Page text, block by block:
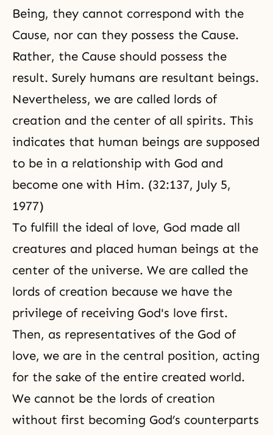
Being, they cannot correspond with the
Cause, nor can they possess the Cause.
Rather, the Cause should possess the
result. Surely humans are resultant beings.
Nevertheless, we are called lords of
creation and the center of all spirits. This
indicates that human beings are supposed
to be in a relationship with God and
become one with Him. (32:137, July 5,
1977)
To fulfill the ideal of love, God made all
creatures and placed human beings at the
center of the universe. We are called the
lords of creation because we have the
privilege of receiving God's love first.
Then, as representatives of the God of
love, we are in the central position, acting
for the sake of the entire created world.
We cannot be the lords of creation
without first becoming God’s counterparts